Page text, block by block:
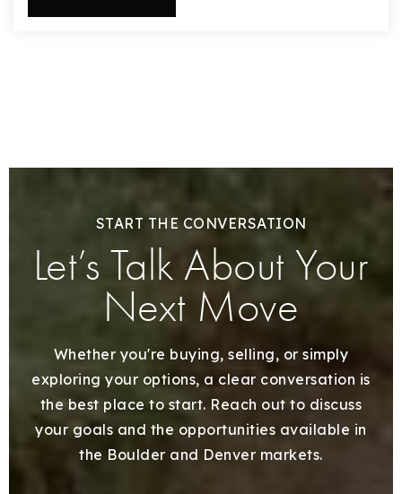
START THE CONVERSATION
Let’s Talk About Your
Next Move
Whether you're buying, selling, or simply
exploring your options, a clear conversation is
the best place to start. Reach out to discuss
your goals and the opportunities available in
the Boulder and Denver markets.